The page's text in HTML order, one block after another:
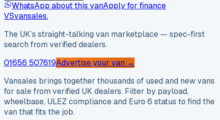
WhatsApp about this vanApply for finance
VSvansales.
The UK’s straight-talking van marketplace — spec-first
search from verified dealers.
01656 507619Advertise your van →
Vansales brings together thousands of used and new vans
for sale from verified UK dealers. Filter by payload,
wheelbase, ULEZ compliance and Euro 6 status to find the
van that fits the job.